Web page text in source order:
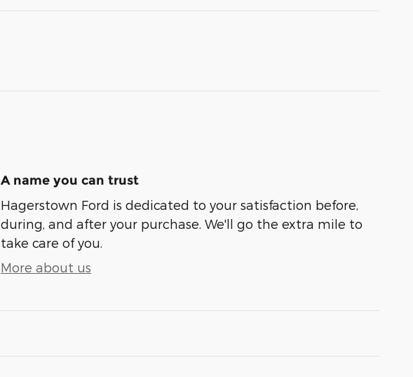
A name you can trust
Hagerstown Ford is dedicated to your satisfaction before,
during, and after your purchase. We'll go the extra mile to
take care of you.
More about us